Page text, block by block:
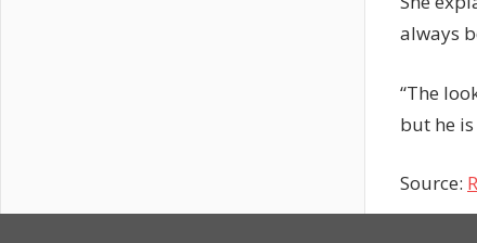
always
“The
but he
Source: